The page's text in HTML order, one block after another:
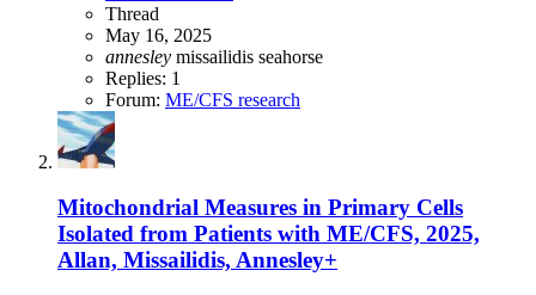
Thread
May 16, 2025
annesley missailidis seahorse
Replies: 1
Forum: ME/CFS research
Mitochondrial Measures in Primary Cells
Isolated from Patients with ME/CFS, 2025,
Allan, Missailidis, Annesley+